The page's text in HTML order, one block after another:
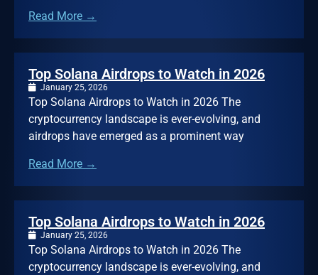
Read More →
Top Solana Airdrops to Watch in 2026
January 25, 2026
Top Solana Airdrops to Watch in 2026 The
cryptocurrency landscape is ever-evolving, and
airdrops have emerged as a prominent way
Read More →
Top Solana Airdrops to Watch in 2026
January 25, 2026
Top Solana Airdrops to Watch in 2026 The
cryptocurrency landscape is ever-evolving, and